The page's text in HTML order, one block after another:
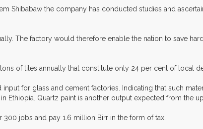
Shibabaw the company has conducted studies and
The factory would therefore enable the nation to save
of tiles annually that constitute only 24 per cent of local
for glass and cement factories. Indicating that such
Ethiopia. Quartz paint is another output expected from the
jobs and pay 1.6 million Birr in the form of tax.